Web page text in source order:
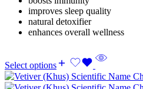
improves sleep quality
natural detoxifier
enhances overall wellness
Select options